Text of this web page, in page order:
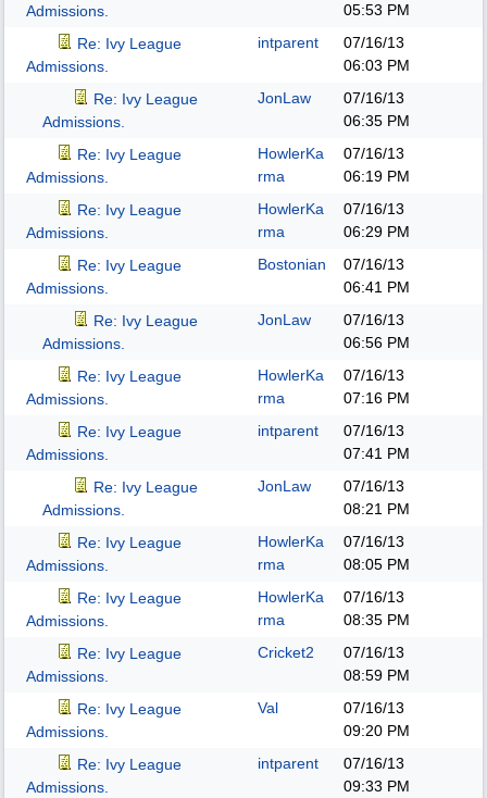
Admissions.
05:53 PM
Re: Ivy League
Admissions.
intparent
07/16/13
06:03 PM
Re: Ivy League
Admissions.
JonLaw
07/16/13
06:35 PM
Re: Ivy League
Admissions.
HowlerKa
rma
07/16/13
06:19 PM
Re: Ivy League
Admissions.
HowlerKa
rma
07/16/13
06:29 PM
Re: Ivy League
Admissions.
Bostonian
07/16/13
06:41 PM
Re: Ivy League
Admissions.
JonLaw
07/16/13
06:56 PM
Re: Ivy League
Admissions.
HowlerKa
rma
07/16/13
07:16 PM
Re: Ivy League
Admissions.
intparent
07/16/13
07:41 PM
Re: Ivy League
Admissions.
JonLaw
07/16/13
08:21 PM
Re: Ivy League
Admissions.
HowlerKa
rma
07/16/13
08:05 PM
Re: Ivy League
Admissions.
HowlerKa
rma
07/16/13
08:35 PM
Re: Ivy League
Admissions.
Cricket2
07/16/13
08:59 PM
Re: Ivy League
Admissions.
Val
07/16/13
09:20 PM
Re: Ivy League
Admissions.
intparent
07/16/13
09:33 PM